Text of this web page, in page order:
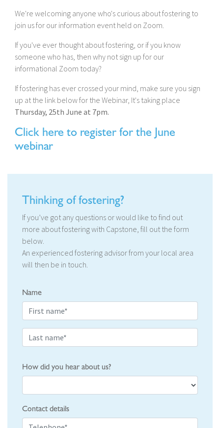
We're welcoming anyone who's curious about fostering to
join us for our information event held on Zoom.
If you've ever thought about fostering, or if you know
someone who has, then why not sign up for our
informational Zoom today?
If fostering has ever crossed your mind, make sure you sign
up at the link below for the Webinar, It's taking place
Thursday, 25th June at 7pm.
Click here to register for the June
webinar
Thinking of fostering?
If you’ve got any questions or would like to find out
more about fostering with Capstone, fill out the form
below.
An experienced fostering advisor from your local area
will then be in touch.
Name
How did you hear about us?
Contact details